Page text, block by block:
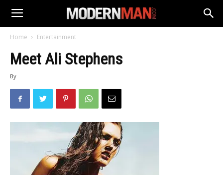
Home Entertainment
Meet Ali Stephens
By